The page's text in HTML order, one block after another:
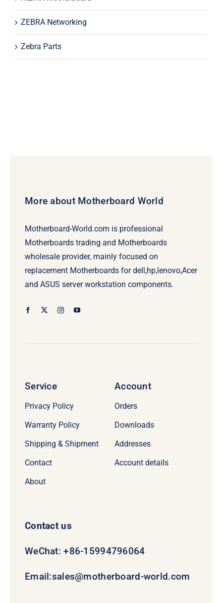
ZEBRA Networking
Zebra Parts
More about Motherboard World
Motherboard-World.com is professional
Motherboards trading and Motherboards
wholesale provider, mainly focused on
replacement Motherboards for dell,hp,lenovo,Acer
and ASUS server workstation components.
Service
Privacy Policy
Warranty Policy
Shipping & Shipment
Contact
About
Account
Orders
Downloads
Addresses
Account details
Contact us
WeChat: +86-15994796064
Email:sales@motherboard-world.com